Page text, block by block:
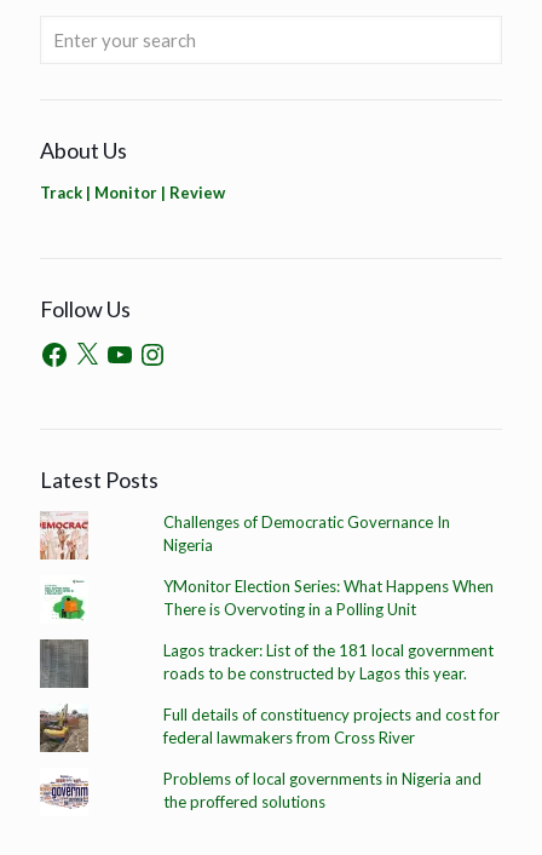
About Us
Track | Monitor | Review
Follow Us
Latest Posts
Challenges of Democratic Governance In
Nigeria
YMonitor Election Series: What Happens When
There is Overvoting in a Polling Unit
Lagos tracker: List of the 181 local government
roads to be constructed by Lagos this year.
Full details of constituency projects and cost for
federal lawmakers from Cross River
Problems of local governments in Nigeria and
the proffered solutions